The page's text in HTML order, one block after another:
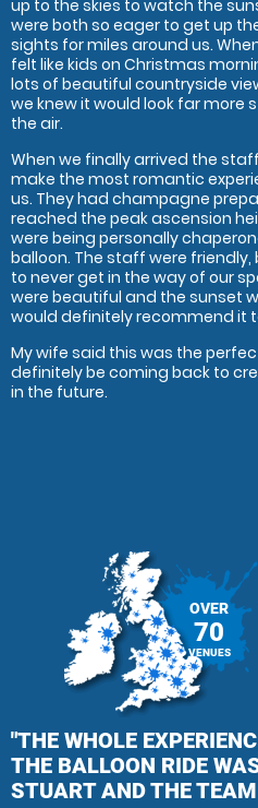
up to the skies to watch the
were both so eager to get up
sights for miles around us.
felt like kids on Christmas
lots of beautiful countryside
we knew it would look far more
the air.
When we finally arrived the
make the most romantic
us. They had champagne
reached the peak ascension
were being personally
balloon. The staff were
to never get in the way of our
were beautiful and the sunset
would definitely recommend it
My wife said this was the
definitely be coming back to
in the future.
OVER
70
VENUES
"THE WHOLE
THE BALLOON RIDE
STUART AND THE